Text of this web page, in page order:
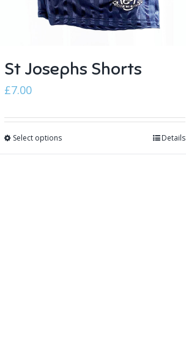
St Josephs Shorts
£7.00
Select options Details